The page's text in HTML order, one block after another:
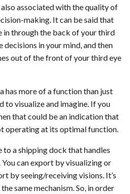
associated with the quality of
making. It can be said that
in through the back of your third
decisions in your mind, and then
out of the front of your third eye
has more of a function than just
to visualize and imagine. If you
that could be an indication that
operating at its optimal function.
a shipping dock that handles
can export by visualizing or
by seeing/receiving visions. It’s
same mechanism. So, in order